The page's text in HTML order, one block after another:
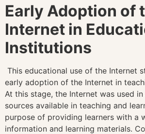
Early Adoption of
Internet in
Institutions
This educational use of the Internet
early adoption of the Internet in
At this stage, the Internet was used
sources available in teaching and
purpose of providing learners with a
information and learning materials.